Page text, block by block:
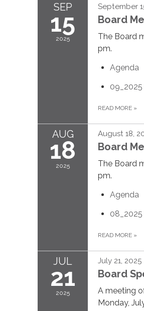
SEP
15
2025
September
Board
The Board
pm.
Agenda
READ MORE »
AUG
18
2025
August 18,
Board
The Board
pm.
Agenda
READ MORE »
JUL
21
2025
July 21, 2025
Board
A meeting
Monday,